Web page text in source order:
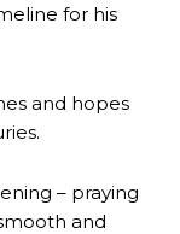
for his
and hopes
– praying
and